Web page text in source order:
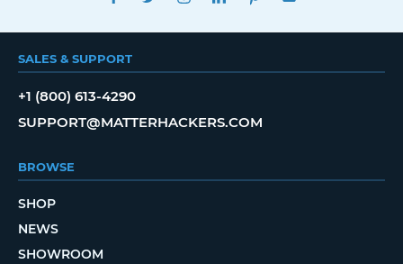
SALES & SUPPORT
+1 (800) 613-4290
SUPPORT@MATTERHACKERS.COM
BROWSE
SHOP
NEWS
SHOWROOM